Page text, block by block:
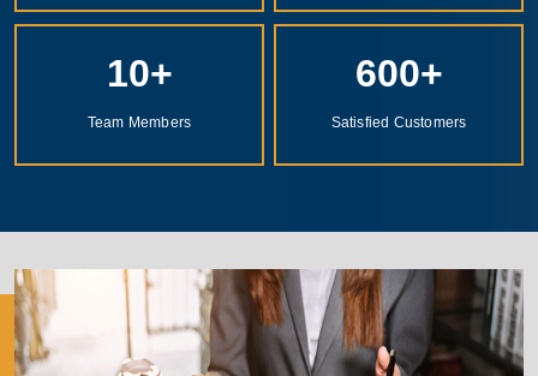
10+
Team Members
600+
Satisfied Customers